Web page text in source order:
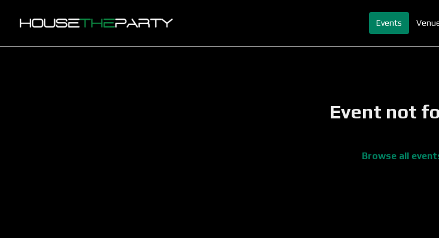
Events
Event not
Browse all